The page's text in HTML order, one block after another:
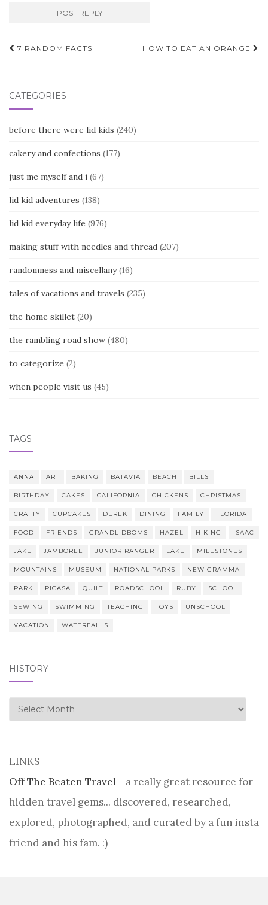
Post
7 RANDOM FACTS HOW TO EAT AN ORANGE
CATEGORIES
before there were lid kids (240)
cakery and confections (177)
just me myself and i (67)
lid kid adventures (138)
lid kid everyday life (976)
making stuff with needles and thread (207)
randomness and miscellany(16)
tales of vacations and travels (235)
the home skillet (20)
the rambling road show (480)
to categorize (2)
when people visit us (45)
TAGS
ANNA ART BAKING BATAVIA BEACH BILLS
BIRTHDAY CAKES CALIFORNIA CHICKENS CHRISTMAS
CRAFTY CUPCAKES DEREK DINING FAMILY FLORIDA
FOOD FRIENDS GRANDLIDBOMS HAZEL HIKING ISAAC
JAKE JAMBOREE JUNIOR RANGER LAKE MILESTONES
MOUNTAINS MUSEUM NATIONAL PARKS NEW GRAMMA
PARK PICASA QUILT ROADSCHOOL RUBY SCHOOL
SEWING SWIMMING TEACHING TOYS UNSCHOOL
VACATION WATERFALLS
HISTORY
history
LINKS
Off The Beaten Travel - a really great resource for
hidden travel gems... discovered, researched,
explored, photographed, and curated by a fun insta
friend and his fam. :)